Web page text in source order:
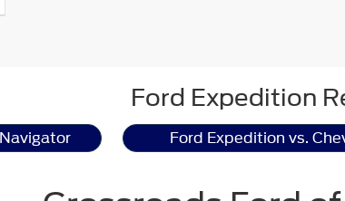
Ford Expedition
Ford Expedition vs.